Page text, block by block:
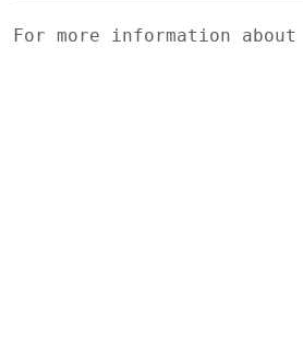
For more information